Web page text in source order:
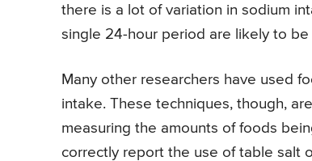
there is a lot of variation in sodium
single 24-hour period are likely to be
Many other researchers have used
intake. These techniques, though,
measuring the amounts of foods
correctly report the use of table salt